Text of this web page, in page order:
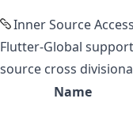
Inner Source Access
Flutter-Global
source cross
Name